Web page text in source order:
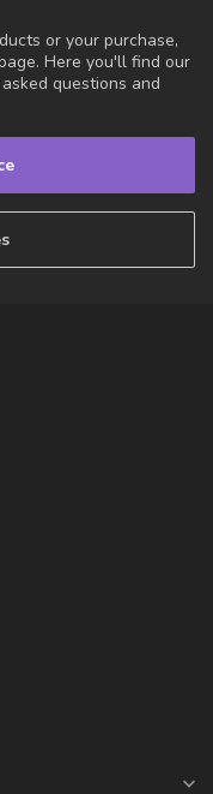
or your purchase,
Here you'll find our
questions and